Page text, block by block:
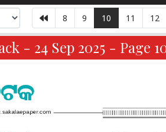
8 9 10 11 12
- 24 Sep 2025 - Page